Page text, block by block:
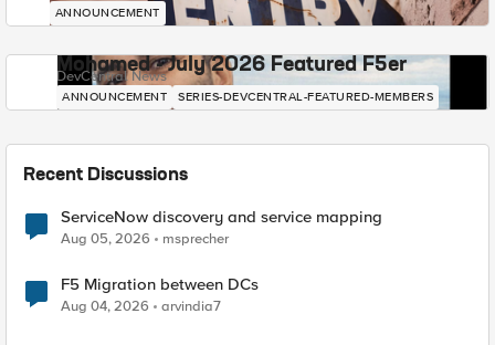
ANNOUNCEMENT
Mohamed - July 2026 Featured F5er
DevCentral News
ANNOUNCEMENT SERIES-DEVCENTRAL-FEATURED-MEMBERS
Recent Discussions
ServiceNow discovery and service mapping
Aug 05, 2026 msprecher
F5 Migration between DCs
Aug 04, 2026 arvindia7